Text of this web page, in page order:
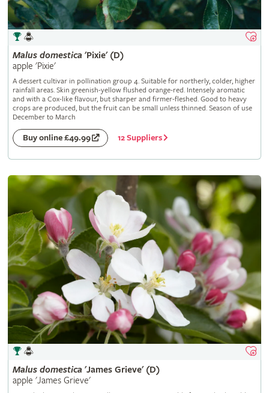
Malus domestica 'Pixie' (D)
apple 'Pixie'
A dessert cultivar in pollination group 4. Suitable for northerly, colder, higher
rainfall areas. Skin greenish-yellow flushed orange-red. Intensely aromatic
and with a Cox-like flavour, but sharper and firmer-fleshed. Good to heavy
crops are produced, but the fruit can be small unless thinned. Season of use
December to March
Buy online £49.99 12 Suppliers
Malus domestica 'James Grieve' (D)
apple 'James Grieve'